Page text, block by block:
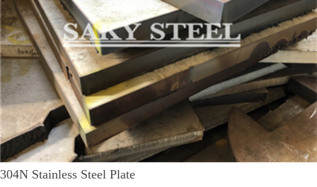
304N Stainless Steel Plate